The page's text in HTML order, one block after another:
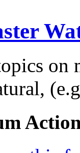
on